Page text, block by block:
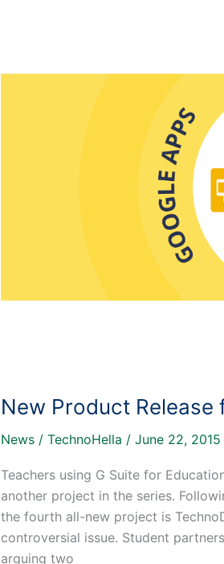
New Product Release
News / TechnoHella / June 22, 2015
Teachers using G Suite for
another project in the series.
the fourth all-new project is
controversial issue. Student
arguing two